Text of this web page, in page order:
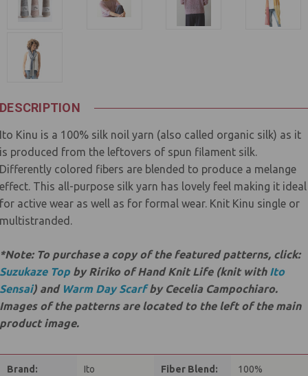
DESCRIPTION
Ito Kinu is a 100% silk noil yarn (also called organic silk) as it
is produced from the leftovers of spun filament silk.
Differently colored fibers are blended to produce a melange
effect. This all-purpose silk yarn has lovely feel making it ideal
for active wear as well as for formal wear. Knit Kinu single or
multistranded.
*Note: To purchase a copy of the featured patterns, click:
Suzukaze Top by Ririko of Hand Knit Life (knit with Ito
Sensai) and Warm Day Scarfby Cecelia Campochiaro.
Images of the patterns are located to the left of the main
product image.
Brand: Ito Fiber Blend: 100%